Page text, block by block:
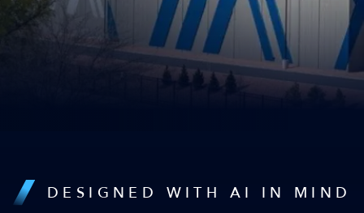
DESIGNED WITH AI IN MIND